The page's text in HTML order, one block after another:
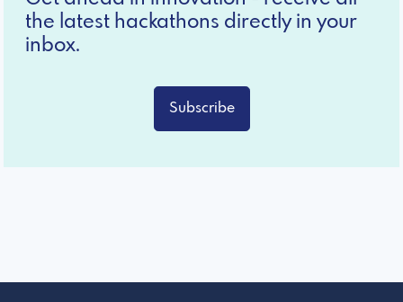
the latest hackathons directly in your
inbox.
Subscribe